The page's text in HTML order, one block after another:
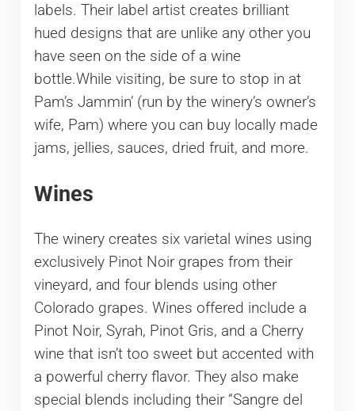
labels. Their label artist creates brilliant
hued designs that are unlike any other you
have seen on the side of a wine
bottle.While visiting, be sure to stop in at
Pam’s Jammin’ (run by the winery’s owner’s
wife, Pam) where you can buy locally made
jams, jellies, sauces, dried fruit, and more.
Wines
The winery creates six varietal wines using
exclusively Pinot Noir grapes from their
vineyard, and four blends using other
Colorado grapes. Wines offered include a
Pinot Noir, Syrah, Pinot Gris, and a Cherry
wine that isn’t too sweet but accented with
a powerful cherry flavor. They also make
special blends including their “Sangre del